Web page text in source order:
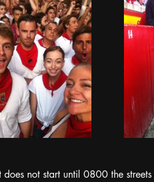
not start until 0800 the